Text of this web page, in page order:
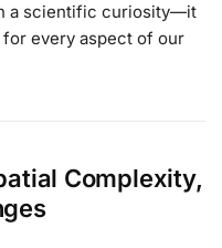
a scientific curiosity—it
every aspect of our
Complexity,